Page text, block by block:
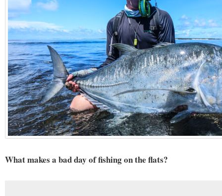
What makes a bad day of fishing on the flats?